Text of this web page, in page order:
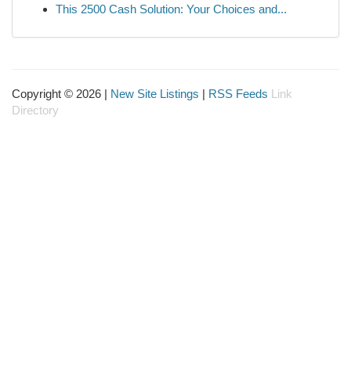
This 2500 Cash Solution: Your Choices and...
Copyright © 2026 | New Site Listings | RSS Feeds Link
Directory